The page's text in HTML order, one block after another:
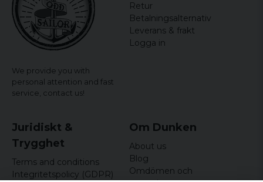
We provide you with
personal attention and fast
service, contact us!
Retur
Betalningsalternativ
Leverans & frakt
Logga in
Juridiskt &
Trygghet
Terms and conditions
Integritetspolicy (GDPR)
Om Dunken
About us
Blog
Omdömen och